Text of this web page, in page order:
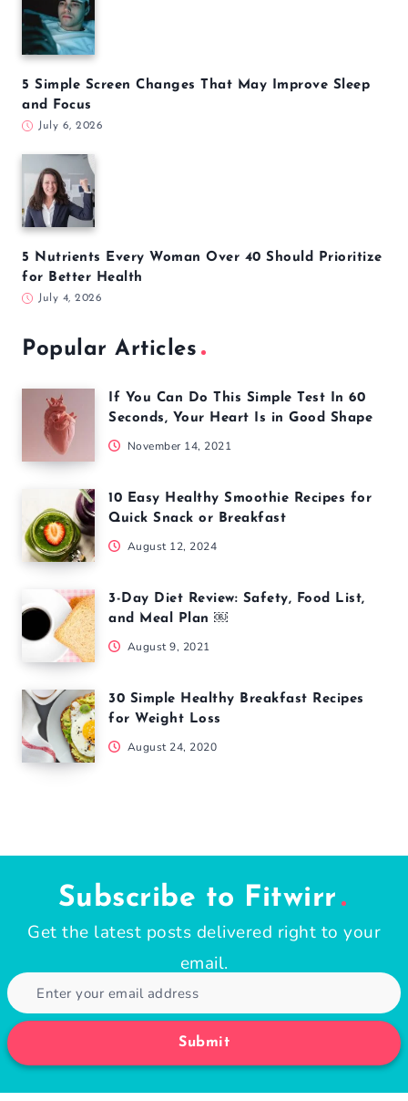
5 Simple Screen Changes That May Improve Sleep
and Focus
July 6, 2026
5 Nutrients Every Woman Over 40 Should Prioritize
for Better Health
July 4, 2026
Popular Articles
If You Can Do This Simple Test In 60
Seconds, Your Heart Is in Good Shape
November 14, 2021
10 Easy Healthy Smoothie Recipes for
Quick Snack or Breakfast
August 12, 2024
3-Day Diet Review: Safety, Food List,
and Meal Plan ￼
August 9, 2021
30 Simple Healthy Breakfast Recipes
for Weight Loss
August 24, 2020
Subscribe to Fitwirr
Get the latest posts delivered right to your
email.
Submit